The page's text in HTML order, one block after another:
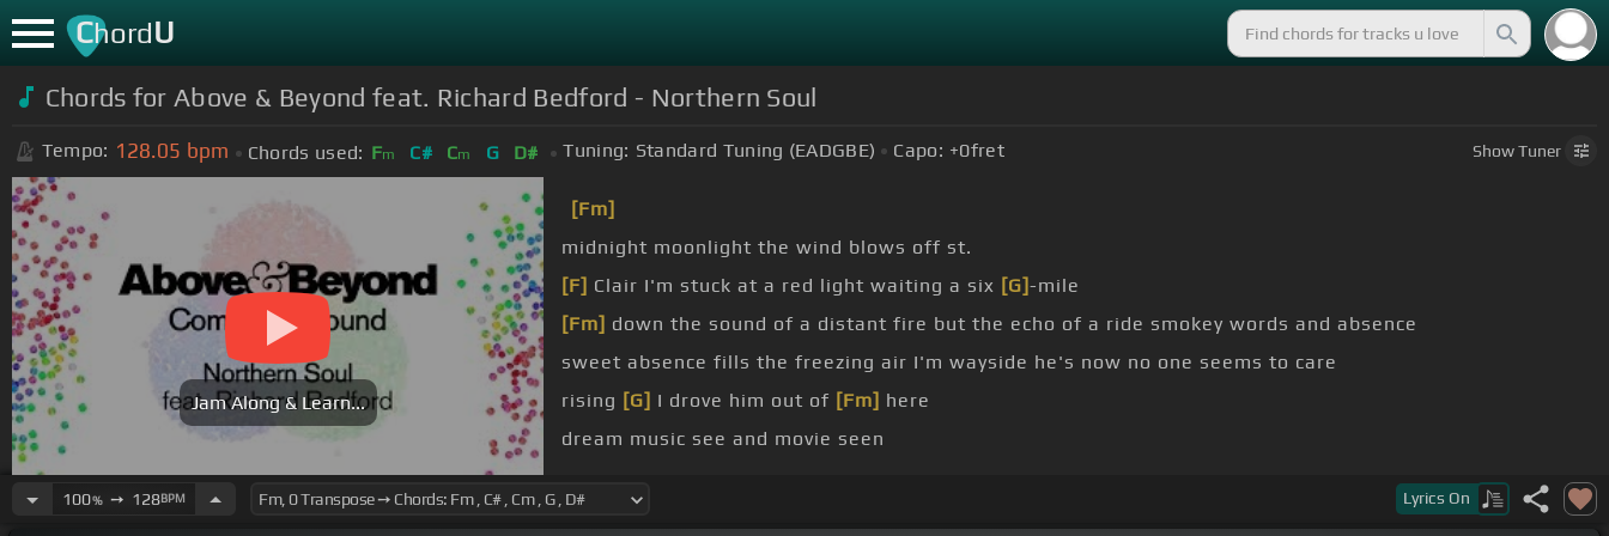
ChordU
Chords for Above & Beyond feat. Richard Bedford - Northern Soul
Tempo: 128.05 bpm Chords used: Fm C# Cm G D# Tuning: Standard Tuning (EADGBE) Capo: +0fret ShowTuner
Jam Along & Learn...
[Fm]
midnight moonlight the wind blows off st.
[F] Clair I'm stuck at a red light waiting a six [G]-mile
[Fm] down the sound of a distant fire but the echo of a ride smokey words and absence
sweet absence fills the freezing air I'm wayside he's now no one seems to care
rising [G] I drove him out of [Fm] here
dream music see and movie seen
100%➙ 128BPM Lyrics On